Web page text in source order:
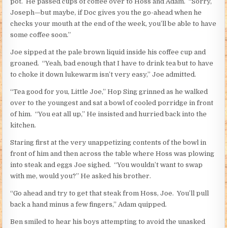
Joseph—but maybe, if Doc gives you the go-ahead when he
checks your mouth at the end of the week, you’ll be able to have
some coffee soon.”
Joe sipped at the pale brown liquid inside his coffee cup and
groaned. “Yeah, bad enough that I have to drink tea but to have
to choke it down lukewarm isn’t very easy,” Joe admitted.
“Tea good for you, Little Joe,” Hop Sing grinned as he walked
over to the youngest and sat a bowl of cooled porridge in front
of him. “You eat all up,” He insisted and hurried back into the
kitchen.
Staring first at the very unappetizing contents of the bowl in
front of him and then across the table where Hoss was plowing
into steak and eggs Joe sighed. “You wouldn’t want to swap
with me, would you?” He asked his brother.
“Go ahead and try to get that steak from Hoss, Joe. You’ll pull
back a hand minus a few fingers,” Adam quipped.
Ben smiled to hear his boys attempting to avoid the unasked